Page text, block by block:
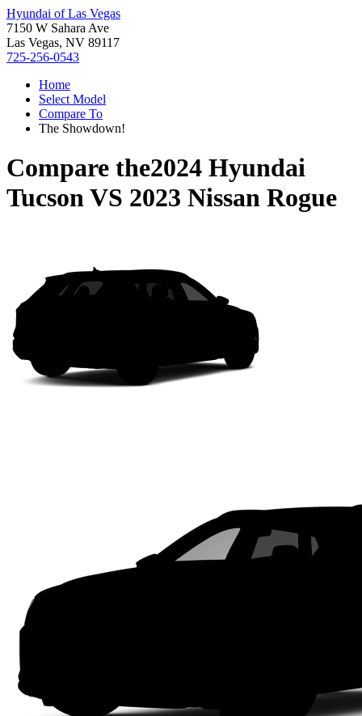
Hyundai of Las Vegas
7150 W Sahara Ave
Las Vegas, NV 89117
725-256-0543
Home
Select Model
Compare To
The Showdown!
Compare the2024 Hyundai
TucsonVS 2023 Nissan Rogue